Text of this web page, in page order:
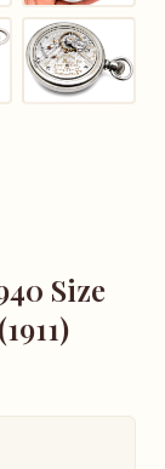
Size